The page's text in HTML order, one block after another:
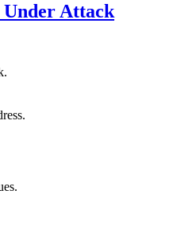
Under Attack